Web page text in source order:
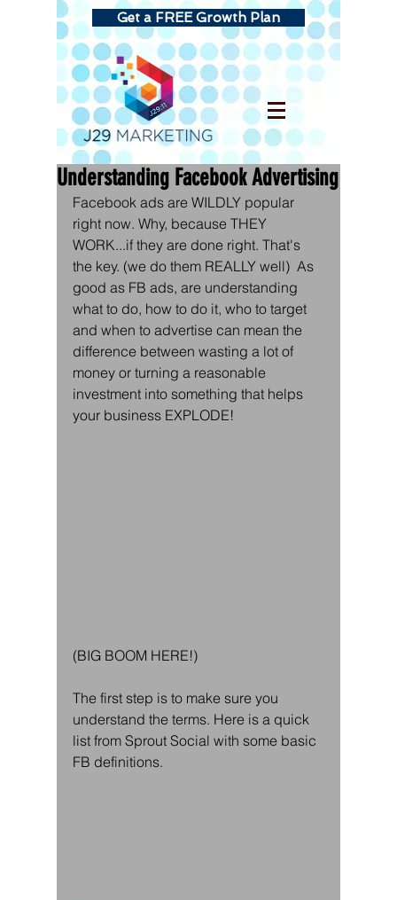
Get a FREE Growth Plan
Understanding Facebook Advertising
Facebook ads are WILDLY popular
right now. Why, because THEY
WORK...if they are done right. That's
the key. (we do them REALLY well)  As
good as FB ads, are understanding
what to do, how to do it, who to target
and when to advertise can mean the
difference between wasting a lot of
money or turning a reasonable
investment into something that helps
your business EXPLODE!
(BIG BOOM HERE!)
The first step is to make sure you
understand the terms. Here is a quick
list from Sprout Social with some basic
FB definitions.